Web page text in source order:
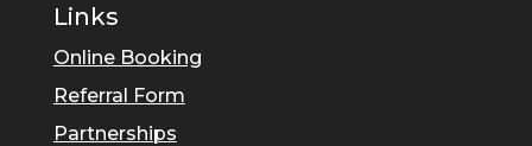
Links
Online Booking
Referral Form
Partnerships